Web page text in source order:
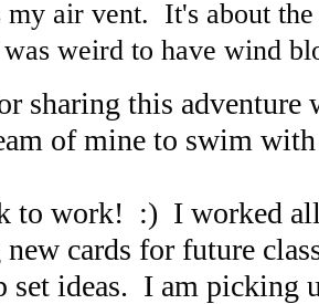
my air vent. It's about
weird to have wind
sharing this
of mine to swim
to work! :) I worked all
cards for future
set ideas. I am picking